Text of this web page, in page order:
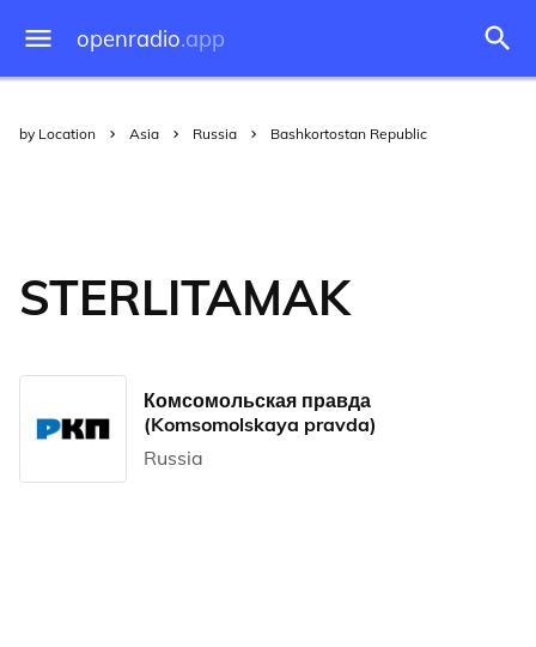
openradio.app
by Location Asia Russia Bashkortostan Republic
STERLITAMAK
Комсомольская правда
(Komsomolskaya pravda)
Russia